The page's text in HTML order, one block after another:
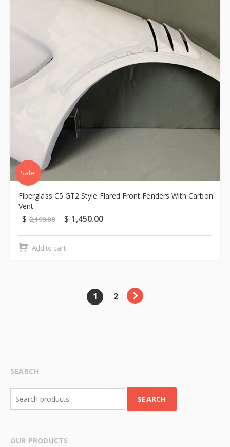
Sale!
Fiberglass C5 GT2 Style Flared Front Fenders With Carbon
Vent
$ 2,199.00 $ 1,450.00
Add to cart
1 2
SEARCH
Search
for:
SEARCH
OUR PRODUCTS